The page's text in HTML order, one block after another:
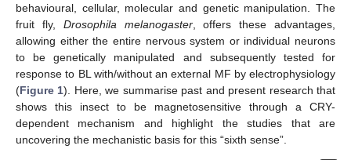
behavioural, cellular, molecular and genetic manipulation. The
fruit fly, Drosophila melanogaster, offers these advantages,
allowing either the entire nervous system or individual neurons
to be genetically manipulated and subsequently tested for
response to BL with/without an external MF by electrophysiology
(Figure 1). Here, we summarise past and present research that
shows this insect to be magnetosensitive through a CRY-
dependent mechanism and highlight the studies that are
uncovering the mechanistic basis for this “sixth sense”.